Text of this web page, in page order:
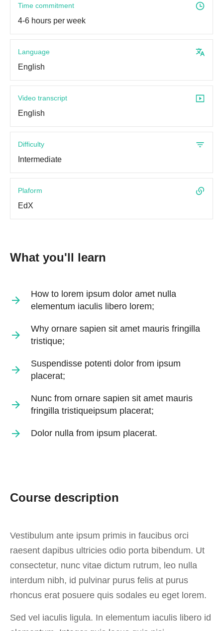
What you'll learn
How to lorem ipsum dolor amet nulla
elementum iaculis libero lorem;
Why ornare sapien sit amet mauris fringilla
tristique;
Suspendisse potenti dolor from ipsum
placerat;
Nunc from ornare sapien sit amet mauris
fringilla tristiqueipsum placerat;
Dolor nulla from ipsum placerat.
Course description
Vestibulum ante ipsum primis in faucibus orci
raesent dapibus ultricies odio porta bibendum. Ut
consectetur, nunc vitae dictum rutrum, leo nulla
interdum nibh, id pulvinar purus felis at purus
rhoncus erat posuere quis sodales eu eget lorem.
Sed vel iaculis ligula. In elementum iaculis libero id
Time commitment
4-6 hours per week
Language
English
Video transcript
English
Difficulty
Intermediate
Plaform
EdX